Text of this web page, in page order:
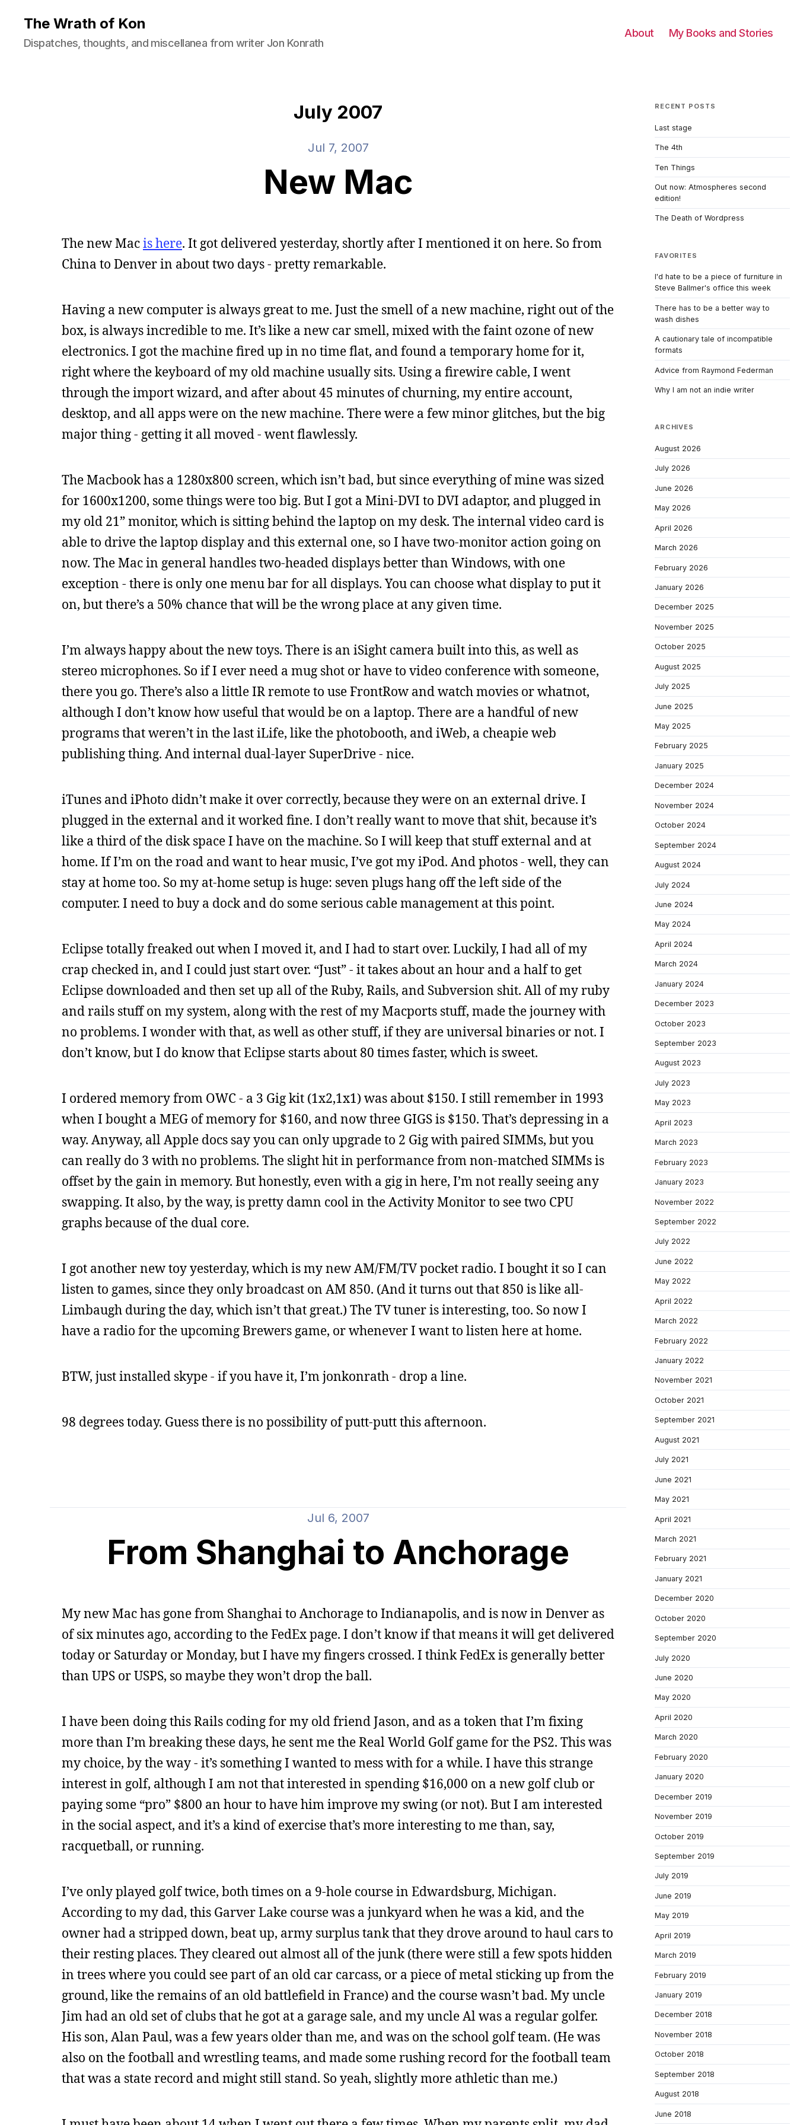
The Wrath of Kon
Dispatches, thoughts, and miscellanea from writer Jon Konrath
About My Books and Stories
July 2007
Jul 7, 2007
New Mac
The new Macis here. It got delivered yesterday, shortly after I mentioned it on here. So from
China to Denver in about two days - pretty remarkable.
Having a new computer is always great to me. Just the smell of a new machine, right out of the
box, is always incredible to me. It’s like a new car smell, mixed with the faint ozone of new
electronics. I got the machine fired up in no time flat, and found a temporary home for it,
right where the keyboard of my old machine usually sits. Using a firewire cable, I went
through the import wizard, and after about 45 minutes of churning, my entire account,
desktop, and all apps were on the new machine. There were a few minor glitches, but the big
major thing - getting it all moved - went flawlessly.
The Macbook has a 1280x800 screen, which isn’t bad, but since everything of mine was sized
for 1600x1200, some things were too big. But I got a Mini-DVI to DVI adaptor, and plugged in
my old 21” monitor, which is sitting behind the laptop on my desk. The internal video card is
able to drive the laptop display and this external one, so I have two-monitor action going on
now. The Mac in general handles two-headed displays better than Windows, with one
exception - there is only one menu bar for all displays. You can choose what display to put it
on, but there’s a 50% chance that will be the wrong place at any given time.
I’m always happy about the new toys. There is an iSight camera built into this, as well as
stereo microphones. So if I ever need a mug shot or have to video conference with someone,
there you go. There’s also a little IR remote to use FrontRow and watch movies or whatnot,
although I don’t know how useful that would be on a laptop. There are a handful of new
programs that weren’t in the last iLife, like the photobooth, and iWeb, a cheapie web
publishing thing. And internal dual-layer SuperDrive - nice.
iTunes and iPhoto didn’t make it over correctly, because they were on an external drive. I
plugged in the external and it worked fine. I don’t really want to move that shit, because it’s
like a third of the disk space I have on the machine. So I will keep that stuff external and at
home. If I’m on the road and want to hear music, I’ve got my iPod. And photos - well, they can
stay at home too. So my at-home setup is huge: seven plugs hang off the left side of the
computer. I need to buy a dock and do some serious cable management at this point.
Eclipse totally freaked out when I moved it, and I had to start over. Luckily, I had all of my
crap checked in, and I could just start over. “Just” - it takes about an hour and a half to get
Eclipse downloaded and then set up all of the Ruby, Rails, and Subversion shit. All of my ruby
and rails stuff on my system, along with the rest of my Macports stuff, made the journey with
no problems. I wonder with that, as well as other stuff, if they are universal binaries or not. I
don’t know, but I do know that Eclipse starts about 80 times faster, which is sweet.
I ordered memory from OWC - a 3 Gig kit (1x2,1x1) was about $150. I still remember in 1993
when I bought a MEG of memory for $160, and now three GIGS is $150. That’s depressing in a
way. Anyway, all Apple docs say you can only upgrade to 2 Gig with paired SIMMs, but you
can really do 3 with no problems. The slight hit in performance from non-matched SIMMs is
offset by the gain in memory. But honestly, even with a gig in here, I’m not really seeing any
swapping. It also, by the way, is pretty damn cool in the Activity Monitor to see two CPU
graphs because of the dual core.
I got another new toy yesterday, which is my new AM/FM/TV pocket radio. I bought it so I can
listen to games, since they only broadcast on AM 850. (And it turns out that 850 is like all-
Limbaugh during the day, which isn’t that great.) The TV tuner is interesting, too. So now I
have a radio for the upcoming Brewers game, or whenever I want to listen here at home.
BTW, just installed skype - if you have it, I’m jonkonrath - drop a line.
98 degrees today. Guess there is no possibility of putt-putt this afternoon.
Jul 6, 2007
From Shanghai to Anchorage
My new Mac has gone from Shanghai to Anchorage to Indianapolis, and is now in Denver as
of six minutes ago, according to the FedEx page. I don’t know if that means it will get delivered
today or Saturday or Monday, but I have my fingers crossed. I think FedEx is generally better
than UPS or USPS, so maybe they won’t drop the ball.
I have been doing this Rails coding for my old friend Jason, and as a token that I’m fixing
more than I’m breaking these days, he sent me the Real World Golf game for the PS2. This was
my choice, by the way - it’s something I wanted to mess with for a while. I have this strange
interest in golf, although I am not that interested in spending $16,000 on a new golf club or
paying some “pro” $800 an hour to have him improve my swing (or not). But I am interested
in the social aspect, and it’s a kind of exercise that’s more interesting to me than, say,
racquetball, or running.
I’ve only played golf twice, both times on a 9-hole course in Edwardsburg, Michigan.
According to my dad, this Garver Lake course was a junkyard when he was a kid, and the
owner had a stripped down, beat up, army surplus tank that they drove around to haul cars to
their resting places. They cleared out almost all of the junk (there were still a few spots hidden
in trees where you could see part of an old car carcass, or a piece of metal sticking up from the
ground, like the remains of an old battlefield in France) and the course wasn’t bad. My uncle
Jim had an old set of clubs that he got at a garage sale, and my uncle Al was a regular golfer.
His son, Alan Paul, was a few years older than me, and was on the school golf team. (He was
also on the football and wrestling teams, and made some rushing record for the football team
that was a state record and might still stand. So yeah, slightly more athletic than me.)
RECENT POSTS
Last stage
The 4th
Ten Things
Out now: Atmospheres second
edition!
The Death of Wordpress
FAVORITES
I'd hate to be a piece of furniture in
Steve Ballmer's office this week
There has to be a better way to
wash dishes
A cautionary tale of incompatible
formats
Advice from Raymond Federman
Why I am not an indie writer
ARCHIVES
August 2026
July 2026
June 2026
May 2026
April 2026
March 2026
February 2026
January 2026
December 2025
November 2025
October 2025
August 2025
July 2025
June 2025
May 2025
February 2025
January 2025
December 2024
November 2024
October 2024
September 2024
August 2024
July 2024
June 2024
May 2024
April 2024
March 2024
January 2024
December 2023
October 2023
September 2023
August 2023
July 2023
May 2023
April 2023
March 2023
February 2023
January 2023
November 2022
September 2022
July 2022
June 2022
May 2022
April 2022
March 2022
February 2022
January 2022
November 2021
October 2021
September 2021
August 2021
July 2021
June 2021
May 2021
April 2021
March 2021
February 2021
January 2021
December 2020
October 2020
September 2020
July 2020
June 2020
May 2020
April 2020
March 2020
February 2020
January 2020
December 2019
November 2019
October 2019
September 2019
July 2019
June 2019
May 2019
April 2019
March 2019
February 2019
January 2019
December 2018
November 2018
October 2018
September 2018
August 2018
June 2018